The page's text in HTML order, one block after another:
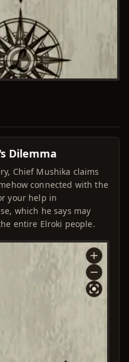
Dilemma
Chief Mushika claims
connected with the
your help in
which he says may
entire Elroki people.